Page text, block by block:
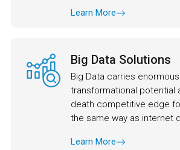
Learn More
Big Data Solutions
Big Data carries enormous
transformational potential
death competitive edge
the same way as internet
Learn More